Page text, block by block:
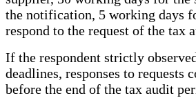
the notification, 5 working days
respond to the request of the tax
If the respondent strictly
deadlines, responses to requests
before the end of the tax audit